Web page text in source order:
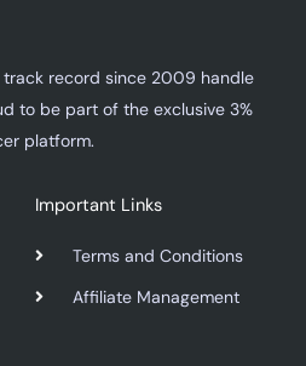
track record since 2009 handle
to be part of the exclusive 3%
platform.
Important Links
Terms and Conditions
Affiliate Management